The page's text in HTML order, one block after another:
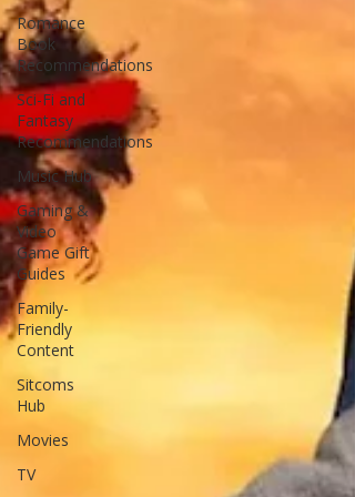
Romance
Book
Recommendations
Sci-Fi and
Fantasy
Recommendations
Music Hub
Gaming &
Video
Game Gift
Guides
Family-
Friendly
Content
Sitcoms
Hub
Movies
TV